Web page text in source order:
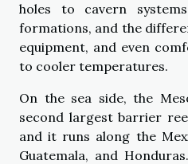
holes to cavern
formations, and the
equipment, and even
to cooler temperatures.
On the sea side, the
second largest barrier
and it runs along the
Guatemala, and